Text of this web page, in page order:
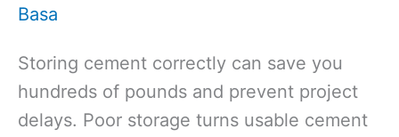
Basa
Storing cement correctly can save you
hundreds of pounds and prevent project
delays. Poor storage turns usable cement